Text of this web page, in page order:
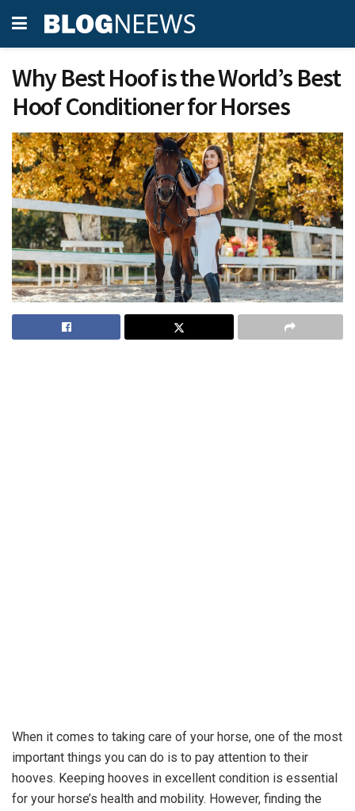
Why Best Hoof is the World’s Best
Hoof Conditioner for Horses
When it comes to taking care of your horse, one of the most
important things you can do is to pay attention to their
hooves. Keeping hooves in excellent condition is essential
for your horse’s health and mobility. However, finding the